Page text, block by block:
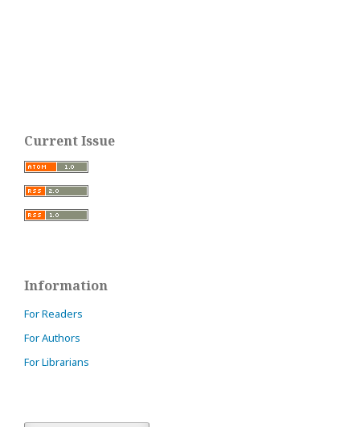
Current Issue
Information
For Readers
For Authors
For Librarians